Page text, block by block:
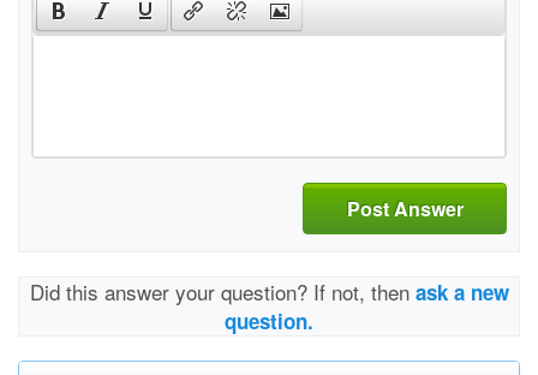
Post Answer
Did this answer your question? If not, then ask a new
question.